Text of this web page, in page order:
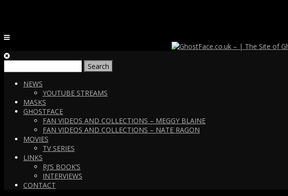
for:
NEWS
YOUTUBE STREAMS
MASKS
GHOSTFACE
FAN VIDEOS AND COLLECTIONS – MEGGY BLAINE
FAN VIDEOS AND COLLECTIONS – NATE RAGON
MOVIES
TV SERIES
LINKS
RJ’S BOOK’S
INTERVIEWS
CONTACT